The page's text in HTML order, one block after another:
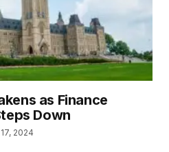
as Finance
Down
2024